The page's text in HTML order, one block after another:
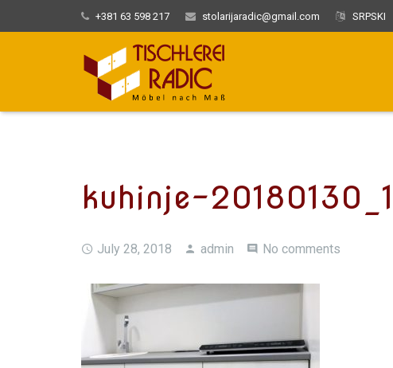
+381 63 598 217 stolarijaradic@gmail.com SRPSKI
kuhinje-
July 28, 2018 admin No comments